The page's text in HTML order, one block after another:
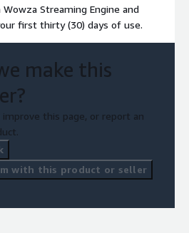
Streaming Engine and
first thirty (30) days of use.
make this
this page, or report an
with this product or seller